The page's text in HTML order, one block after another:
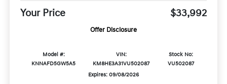
Your Price $33,992
Offer Disclosure
Model #:
KNNAFD5GW5A5
VIN:
KM8HE3A31VU502087
Stock No:
VU502087
Expires: 09/08/2026